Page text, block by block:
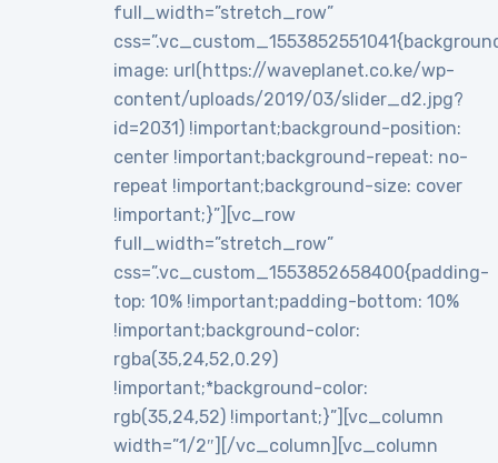
full_width=”stretch_row”
image: url(https://waveplanet.co.ke/wp-
content/uploads/2019/03/slider_d2.jpg?
id=2031) !important;background-position:
center !important;background-repeat: no-
repeat !important;background-size: cover
!important;}”][vc_row
full_width=”stretch_row”
css=”.vc_custom_1553852658400{padding-
top: 10% !important;padding-bottom: 10%
!important;background-color:
rgba(35,24,52,0.29)
!important;*background-color:
rgb(35,24,52) !important;}”][vc_column
width=”1/2″][/vc_column][vc_column